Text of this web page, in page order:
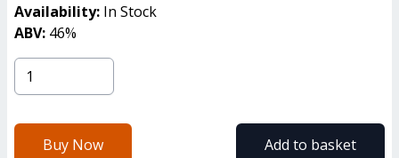
Availability: In Stock
ABV: 46%
Buy Now Add to basket